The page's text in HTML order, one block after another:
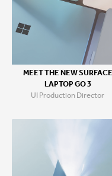
MEET THE NEW SURFACE
LAPTOP GO 3
UI Production Director